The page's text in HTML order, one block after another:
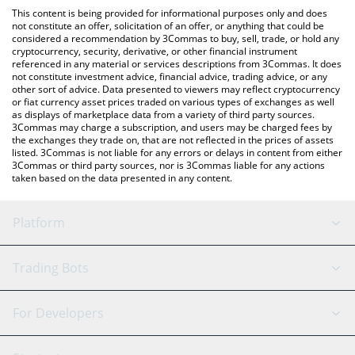
You can also use our World Of Claudecraft price table above to
check the latest World Of Claudecraft price in major fiat and
crypto currencies.
This content is being provided for informational purposes only and does
not constitute an offer, solicitation of an offer, or anything that could be
considered a recommendation by 3Commas to buy, sell, trade, or hold any
cryptocurrency, security, derivative, or other financial instrument
referenced in any material or services descriptions from 3Commas. It does
not constitute investment advice, financial advice, trading advice, or any
other sort of advice. Data presented to viewers may reflect cryptocurrency
or fiat currency asset prices traded on various types of exchanges as well
as displays of marketplace data from a variety of third party sources.
3Commas may charge a subscription, and users may be charged fees by
the exchanges they trade on, that are not reflected in the prices of assets
listed. 3Commas is not liable for any errors or delays in content from either
3Commas or third party sources, nor is 3Commas liable for any actions
taken based on the data presented in any content.
Platform
GRID Bot
Signal Bot
AI Assistant
Trading Bots
Binance
For Developers